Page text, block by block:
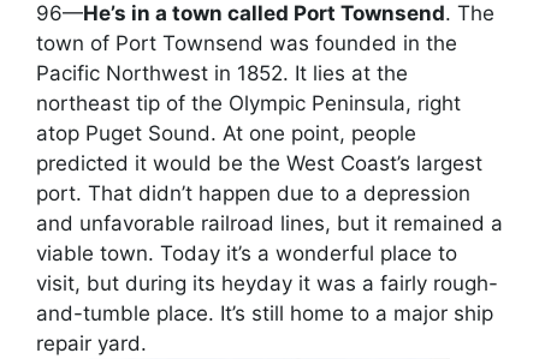
96—He’s in a town called Port Townsend. The
town of Port Townsend was founded in the
Pacific Northwest in 1852. It lies at the
northeast tip of the Olympic Peninsula, right
atop Puget Sound. At one point, people
predicted it would be the West Coast’s largest
port. That didn’t happen due to a depression
and unfavorable railroad lines, but it remained a
viable town. Today it’s a wonderful place to
visit, but during its heyday it was a fairly rough-
and-tumble place. It’s still home to a major ship
repair yard.